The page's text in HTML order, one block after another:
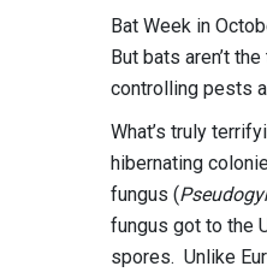
Bat Week in
But bats aren’t
controlling pests
What’s truly
hibernating
fungus (
fungus got to the
spores. Unlike